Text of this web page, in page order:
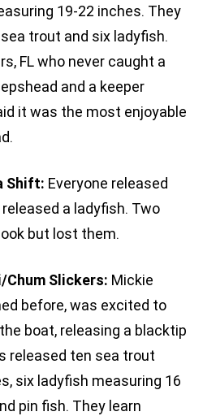
19-22 inches. They
trout and six ladyfish.
FL who never caught a
and a keeper
it was the most enjoyable
Shift: Everyone released
a ladyfish. Two
but lost them.
Slickers: Mickie
before, was excited to
boat, releasing a blacktip
released ten sea trout
six ladyfish measuring 16
pin fish. They learn